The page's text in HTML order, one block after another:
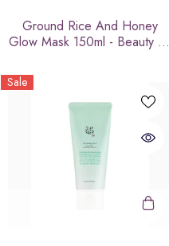
Ground Rice And Honey
Glow Mask 150ml - Beauty Of
Sale